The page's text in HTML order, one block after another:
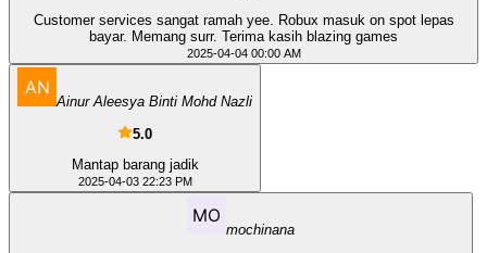
Customer services sangat ramah yee. Robux masuk on spot lepas
bayar. Memang surr. Terima kasih blazing games
2025-04-04 00:00 AM
Ainur Aleesya Binti Mohd Nazli
5.0
Mantap barang jadik
2025-04-03 22:23 PM
mochinana